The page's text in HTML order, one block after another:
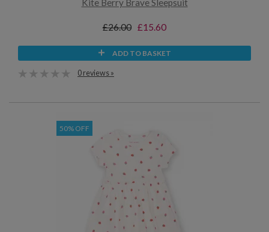
Kite Berry Brave Sleepsuit
£26.00 £15.60
ADD TO BASKET
0 reviews »
50% OFF